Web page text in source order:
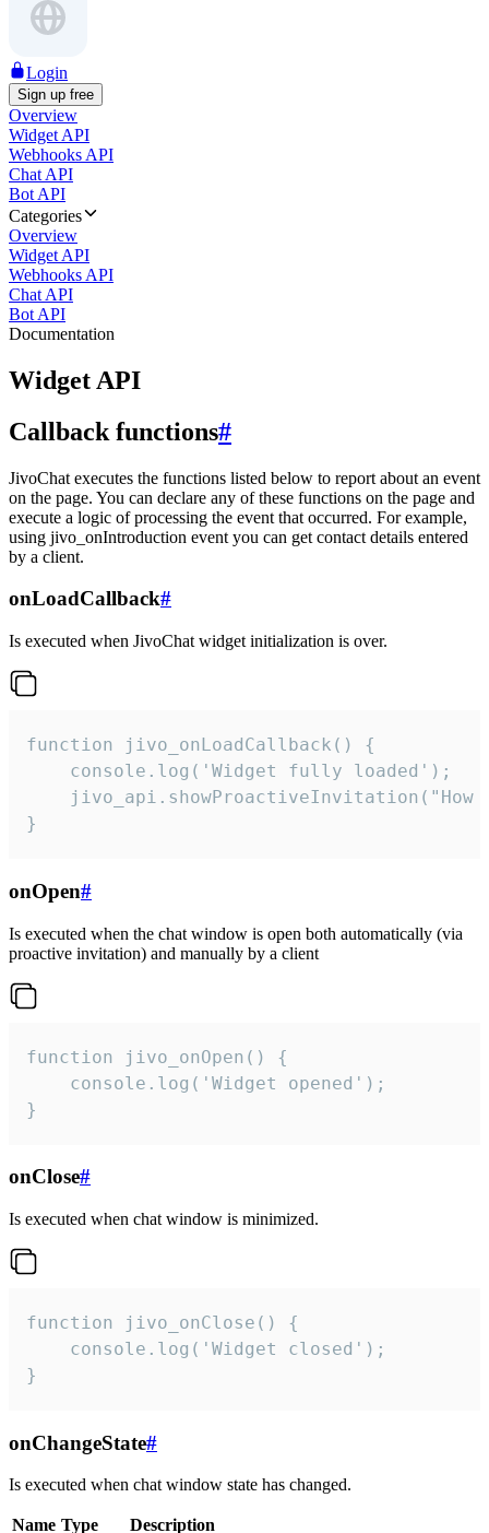
Login
Sign up free
Overview
Widget API
Webhooks API
Chat API
Bot API
Categories
Overview
Widget API
Webhooks API
Chat API
Bot API
Documentation
Widget API
Callback functions#
JivoChat executes the functions listed below to report about an event
on the page. You can declare any of these functions on the page and
execute a logic of processing the event that occurred. For example,
using jivo_onIntroduction event you can get contact details entered
by a client.
onLoadCallback#
Is executed when JivoChat widget initialization is over.
function jivo_onLoadCallback() {
    console.log('Widget fully loaded');
jivo_api.showProactiveInvitation("How
}
onOpen#
Is executed when the chat window is open both automatically (via
proactive invitation) and manually by a client
function jivo_onOpen() {
    console.log('Widget opened');
}
onClose#
Is executed when chat window is minimized.
function jivo_onClose() {
    console.log('Widget closed');
}
onChangeState#
Is executed when chat window state has changed.
Name Type Description